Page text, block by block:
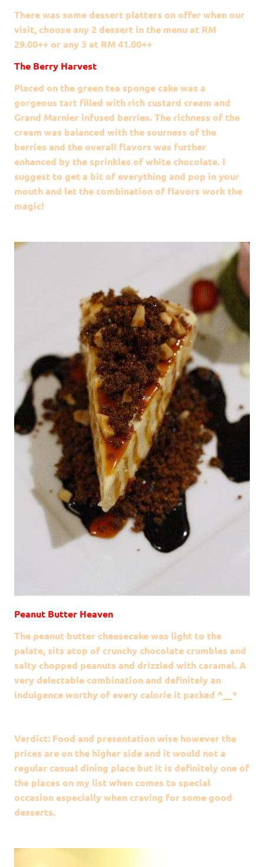
There was some dessert platters on offer when our
visit, choose any 2 dessert in the menu at RM
29.00++ or any 3 at RM 41.00++
The Berry Harvest
Placed on the green tea sponge cake was a
gorgeous tart filled with rich custard cream and
Grand Marnier infused berries. The richness of the
cream was balanced with the sourness of the
berries and the overall flavors was further
enhanced by the sprinkles of white chocolate. I
suggest to get a bit of everything and pop in your
mouth and let the combination of flavors work the
magic!
Peanut Butter Heaven
The peanut butter cheesecake was light to the
palate, sits atop of crunchy chocolate crumbles and
salty chopped peanuts and drizzled with caramel. A
very delectable combination and definitely an
indulgence worthy of every calorie it packed ^__*
Verdict: Food and presentation wise however the
prices are on the higher side and it would not a
regular casual dining place but it is definitely one of
the places on my list when comes to special
occasion especially when craving for some good
desserts.